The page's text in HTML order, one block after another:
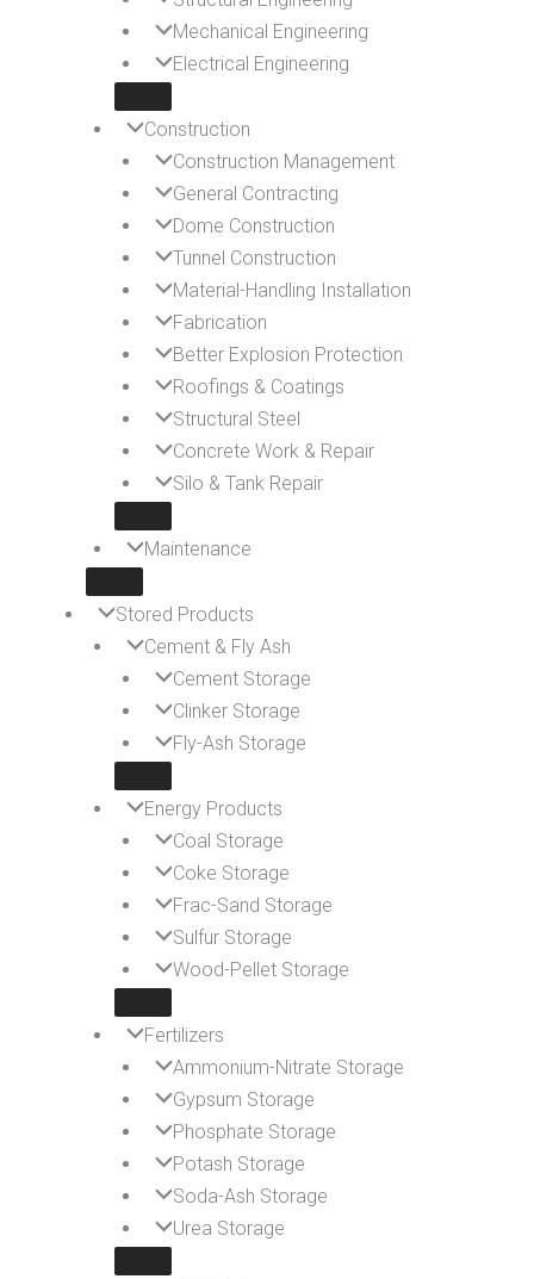
Mechanical Engineering
Electrical Engineering
Construction
Construction Management
General Contracting
Dome Construction
Tunnel Construction
Material-Handling Installation
Fabrication
Better Explosion Protection
Roofings & Coatings
Structural Steel
Concrete Work & Repair
Silo & Tank Repair
Maintenance
Stored Products
Cement & Fly Ash
Cement Storage
Clinker Storage
Fly-Ash Storage
Energy Products
Coal Storage
Coke Storage
Frac-Sand Storage
Sulfur Storage
Wood-Pellet Storage
Fertilizers
Ammonium-Nitrate Storage
Gypsum Storage
Phosphate Storage
Potash Storage
Soda-Ash Storage
Urea Storage